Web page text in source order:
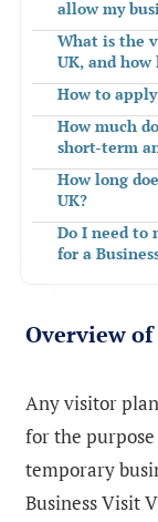
Overview
Any visitor
for the
temporary
Business Visit
allow my
What is the
UK, and
How to
How much
short-term
How long
UK?
Do I need to
for a
Get Expert